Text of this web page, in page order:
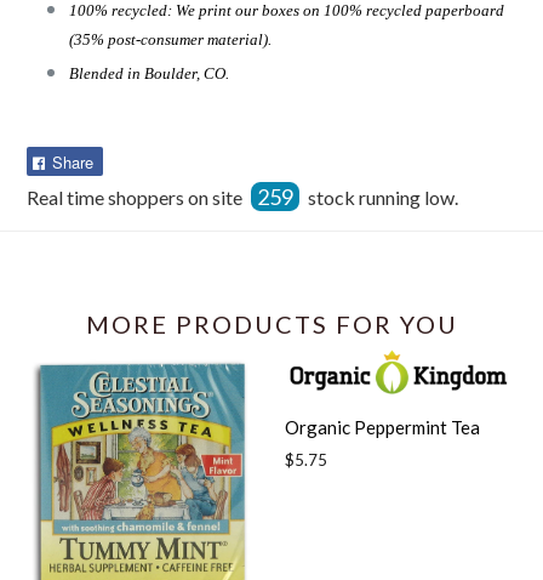
100% recycled: We print our boxes on 100% recycled paperboard
(35% post-consumer material).
Blended in Boulder, CO.
Share
Facebook
Real time shoppers on site 259 stock running low.
MORE PRODUCTS FOR YOU
Organic Peppermint Tea
Regular
$5.75